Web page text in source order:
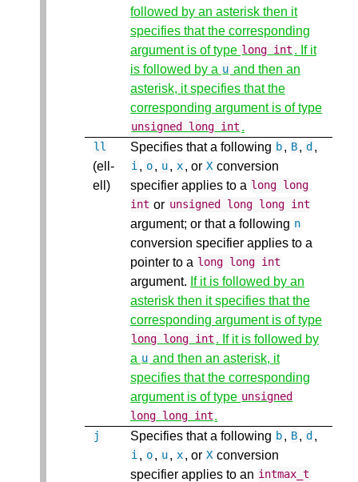
followed by an asterisk then it
specifies that the corresponding
argument is of type long int . If it
is followed by a u and then an
asterisk, it specifies that the
corresponding argument is of type
unsigned long int .
ll
(ell-
ell)
Specifies that a following b, B, d ,
i, o, u, x, or X conversion
specifier applies to a long long
int or unsigned long long int
argument; or that a following n
conversion specifier applies to a
pointer to a long long int
argument. If it is followed by an
asterisk then it specifies that the
corresponding argument is of type
long long int . If it is followed by
a u and then an asterisk, it
specifies that the corresponding
argument is of type unsigned
long long int.
j Specifies that a following b, B, d ,
i, o, u, x, or X conversion
specifier applies to an intmax_t